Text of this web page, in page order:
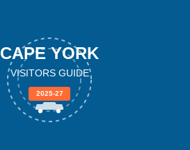
CAPE YORK
VISITORS GUIDE
2025-27